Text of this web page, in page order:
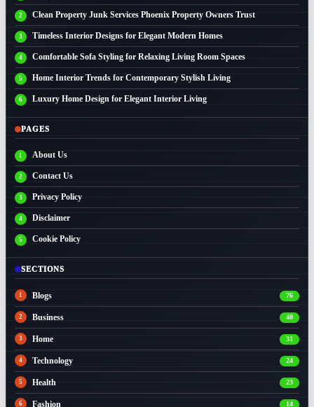
Clean Property Junk Services Phoenix Property Owners Trust
Timeless Interior Designs for Elegant Modern Homes
Comfortable Sofa Styling for Relaxing Living Room Spaces
Home Interior Trends for Contemporary Stylish Living
Luxury Home Design for Elegant Interior Living
PAGES
About Us
Contact Us
Privacy Policy
Disclaimer
Cookie Policy
SECTIONS
Blogs 76
Business 40
Home 31
Technology 24
Health 23
Fashion 14